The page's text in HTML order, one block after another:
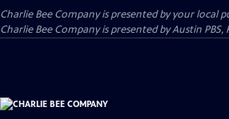
Charlie Bee Companyis presented by your local
Charlie Bee Company is presented by Austin